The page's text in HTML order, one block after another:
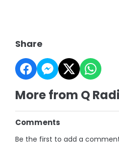
Share
More from Q
Comments
Be the first to add a